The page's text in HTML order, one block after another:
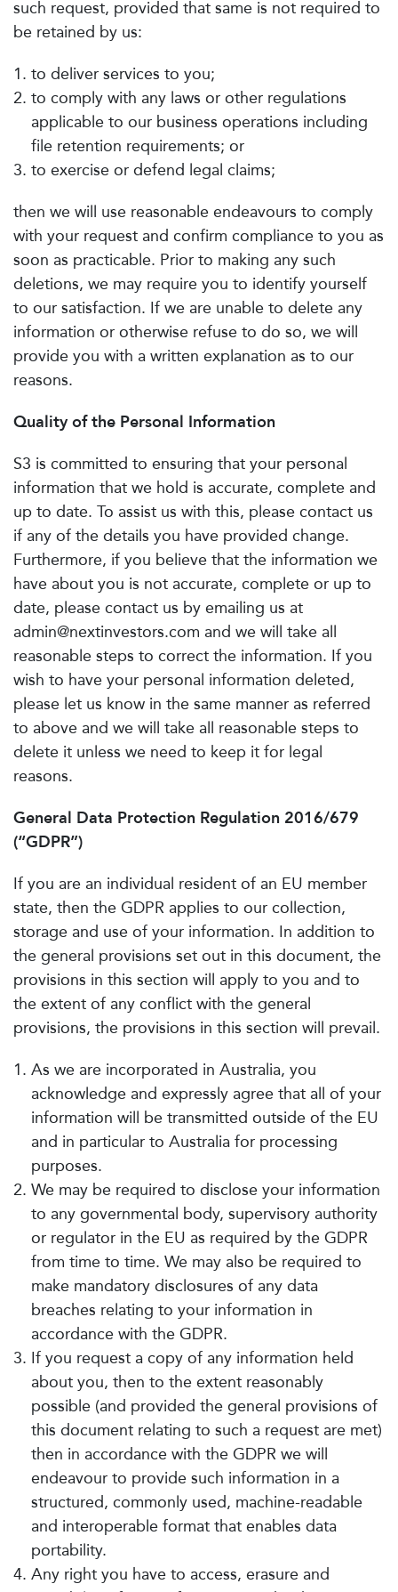
such request, provided that same is not required to
be retained by us:
to deliver services to you;
to comply with any laws or other regulations
applicable to our business operations including
file retention requirements; or
to exercise or defend legal claims;
then we will use reasonable endeavours to comply
with your request and confirm compliance to you as
soon as practicable. Prior to making any such
deletions, we may require you to identify yourself
to our satisfaction. If we are unable to delete any
information or otherwise refuse to do so, we will
provide you with a written explanation as to our
reasons.
Quality of the Personal Information
S3 is committed to ensuring that your personal
information that we hold is accurate, complete and
up to date. To assist us with this, please contact us
if any of the details you have provided change.
Furthermore, if you believe that the information we
have about you is not accurate, complete or up to
date, please contact us by emailing us at
admin@nextinvestors.com and we will take all
reasonable steps to correct the information. If you
wish to have your personal information deleted,
please let us know in the same manner as referred
to above and we will take all reasonable steps to
delete it unless we need to keep it for legal
reasons.
General Data Protection Regulation 2016/679
(“GDPR”)
If you are an individual resident of an EU member
state, then the GDPR applies to our collection,
storage and use of your information. In addition to
the general provisions set out in this document, the
provisions in this section will apply to you and to
the extent of any conflict with the general
provisions, the provisions in this section will prevail.
As we are incorporated in Australia, you
acknowledge and expressly agree that all of your
information will be transmitted outside of the EU
and in particular to Australia for processing
purposes.
We may be required to disclose your information
to any governmental body, supervisory authority
or regulator in the EU as required by the GDPR
from time to time. We may also be required to
make mandatory disclosures of any data
breaches relating to your information in
accordance with the GDPR.
If you request a copy of any information held
about you, then to the extent reasonably
possible (and provided the general provisions of
this document relating to such a request are met)
then in accordance with the GDPR we will
endeavour to provide such information in a
structured, commonly used, machine-readable
and interoperable format that enables data
portability.
Any right you have to access, erasure and